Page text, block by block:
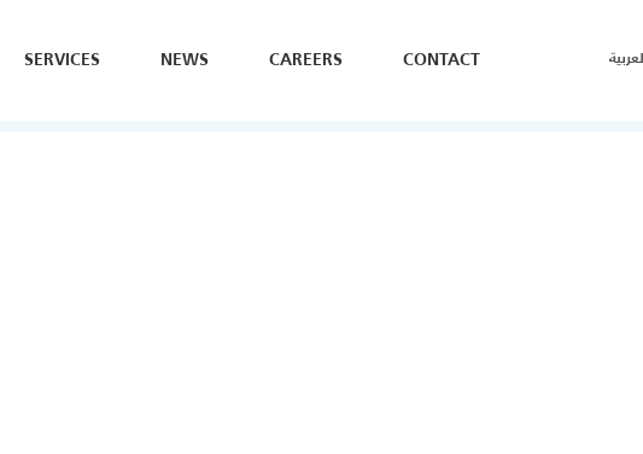
SERVICES NEWS CAREERS CONTACT العربية